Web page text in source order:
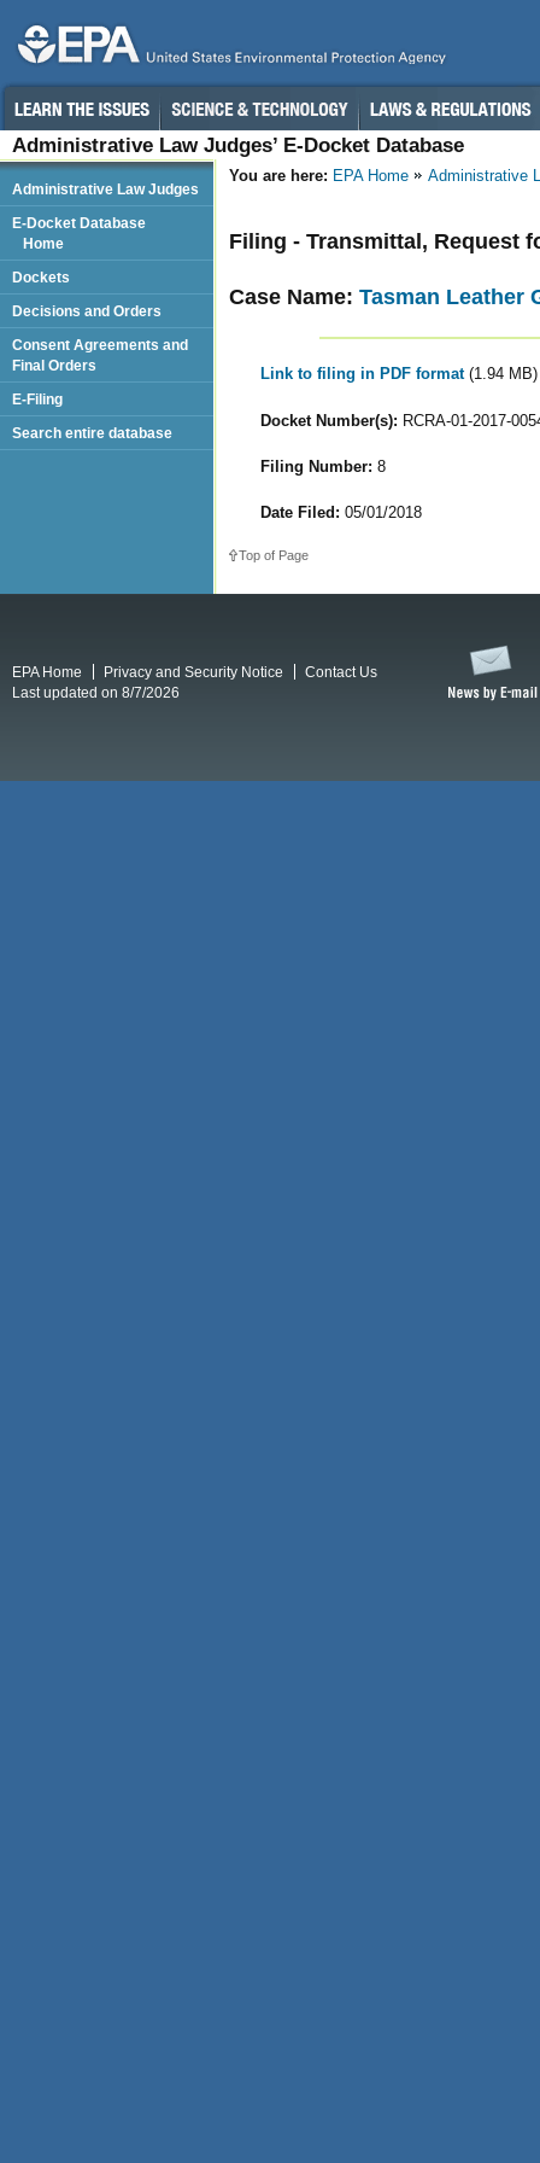
Administrative Law Judges’ E-Docket Database
You are here: EPA Home Administrative
Filing - Transmittal, Request
Case Name: Tasman Leather
Link to filing in PDF format (1.94 MB)
Docket Number(s): RCRA-01-2017-
Filing Number: 8
Date Filed: 05/01/2018
Top of Page
Administrative Law Judges
E-Docket Database
Home
Dockets
Decisions and Orders
Consent Agreements and
Final Orders
E-Filing
Search entire database
EPA Home Privacy and Security Notice
Contact Us
Last updated on 8/7/2026